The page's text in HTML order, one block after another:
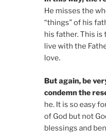
He misses the
“things” of his
his father. This is
live with the
love.
But again, be
condemn the
he. It is so easy
of God but not
blessings and